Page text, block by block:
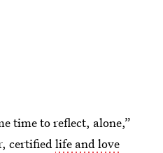
time to reflect, alone,”
certifiedlife and love